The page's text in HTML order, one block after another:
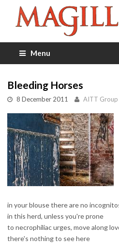
Menu
Bleeding Horses
8 December 2011 AITT Group
in your blouse there are no
in this herd, unless you're prone
to necrophiliac urges, move along
there's nothing to see here